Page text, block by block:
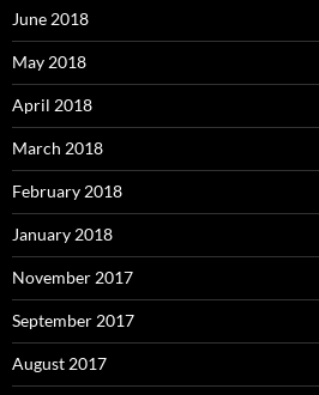
June 2018
May 2018
April 2018
March 2018
February 2018
January 2018
November 2017
September 2017
August 2017